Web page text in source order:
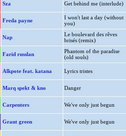
Sza Get behind me (interlude)
Freda payne
I won't last a day (without
you)
Nap
Le boulevard des rêves
brisés (remix)
Farid russlan
Phantom of the paradise
(old souls)
Alkpote feat. katana Lyrics tristes
Marq spekt & kno Danger
Carpenters We've only just begun
Grant green We've only just begun